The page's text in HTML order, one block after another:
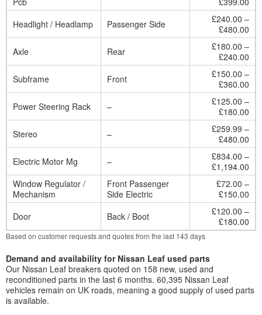
Headlight / Headlamp
Passenger Side
£240.00 –
£480.00
Axle
Rear
£180.00 –
£240.00
Subframe
Front
£150.00 –
£360.00
Power Steering Rack
–
£125.00 –
£180.00
Stereo
–
£259.99 –
£480.00
Electric Motor Mg
–
£834.00 –
£1,194.00
Window Regulator /
Mechanism
Front Passenger
Side Electric
£72.00 –
£150.00
Door
Back / Boot
£120.00 –
£180.00
Based on customer requests and quotes from the last 143 days
Demand and availability for Nissan Leaf used parts
Our Nissan Leaf breakers quoted on 158 new, used and
reconditioned parts in the last 6 months. 60,395 Nissan Leaf
vehicles remain on UK roads, meaning a good supply of used parts
is available.